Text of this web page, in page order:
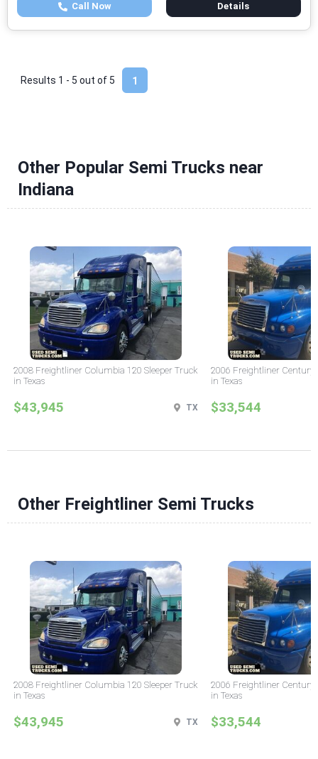
Call Now Details
1
Results 1 - 5 out of 5
Other Popular Semi Trucks near
Indiana
2008 Freightliner Columbia 120 Sleeper Truck
in Texas
$43,945 TX
2006 Freightliner Century
in Texas
$33,544
Other Freightliner Semi Trucks
2008 Freightliner Columbia 120 Sleeper Truck
in Texas
$43,945 TX
2006 Freightliner Century
in Texas
$33,544